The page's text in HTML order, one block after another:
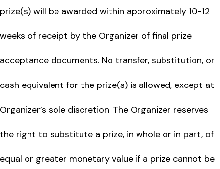
prize(s) will be awarded within approximately 10-12
weeks of receipt by the Organizer of final prize
acceptance documents. No transfer, substitution, or
cash equivalent for the prize(s) is allowed, except at
Organizer’s sole discretion. The Organizer reserves
the right to substitute a prize, in whole or in part, of
equal or greater monetary value if a prize cannot be